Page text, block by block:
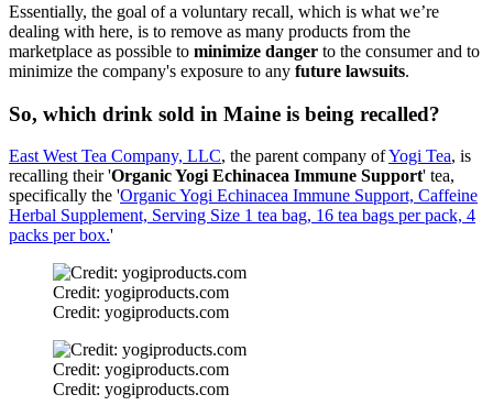
Essentially, the goal of a voluntary recall, which is what we’re
dealing with here, is to remove as many products from the
marketplace as possible to minimize danger to the consumer and to
minimize the company's exposure to any future lawsuits.
So, which drink sold in Maine is being recalled?
East West Tea Company, LLC, the parent company ofYogi Tea, is
recalling their 'Organic Yogi Echinacea Immune Support' tea,
specifically the 'Organic Yogi Echinacea Immune Support, Caffeine
Herbal Supplement, Serving Size 1 tea bag, 16 tea bags per pack, 4
packs per box.'
Credit: yogiproducts.com
Credit: yogiproducts.com
Credit: yogiproducts.com
Credit: yogiproducts.com